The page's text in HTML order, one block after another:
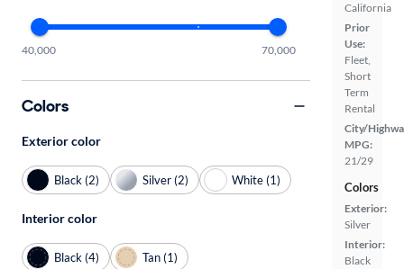
California
Prior
Use:
Fleet,
Short
Term
Rental
City/
MPG:
21/29
Colors
Exterior:
Silver
Interior:
Black
40,000 70,000
Colors
Exterior color
Black (2) Silver (2) White (1)
Interior color
Black (4) Tan (1)